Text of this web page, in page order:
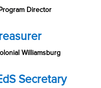
Director
Williamsburg
Secretary